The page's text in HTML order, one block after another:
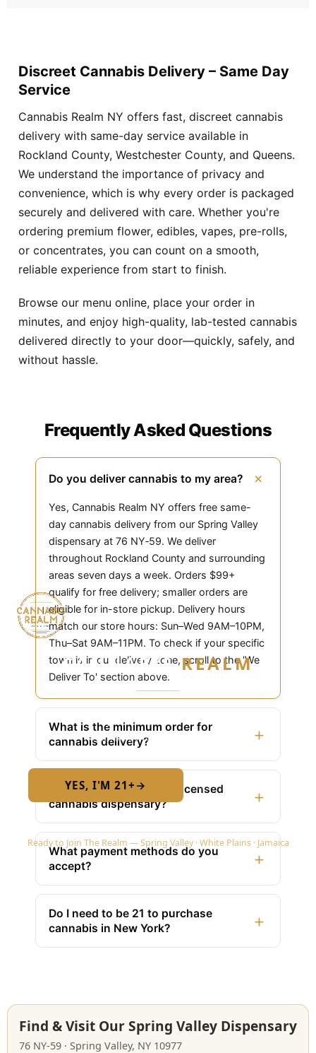
CANNABISREALM
Are you 21 or older?
Required by New York State law
YES, I'M 21+ → No — I am under 21
Ready to Join The Realm — Spring Valley · White Plains · Jamaica
Discreet Cannabis Delivery – Same Day
Service
Cannabis Realm NY offers fast, discreet cannabis
delivery with same-day service available in
Rockland County, Westchester County, and Queens.
We understand the importance of privacy and
convenience, which is why every order is packaged
securely and delivered with care. Whether you're
ordering premium flower, edibles, vapes, pre-rolls,
or concentrates, you can count on a smooth,
reliable experience from start to finish.
Browse our menu online, place your order in
minutes, and enjoy high-quality, lab-tested cannabis
delivered directly to your door—quickly, safely, and
without hassle.
Frequently Asked Questions
Do you deliver cannabis to my area? +
Yes, Cannabis Realm NY offers free same-
day cannabis delivery from our Spring Valley
dispensary at 76 NY‑59. We deliver
throughout Rockland County and surrounding
areas seven days a week. Orders $99+
qualify for free delivery; smaller orders are
eligible for in-store pickup. Delivery hours
match our store hours: Sun–Wed 9AM–10PM,
Thu–Sat 9AM–11PM. To check if your specific
town is in our delivery zone, scroll to the 'We
Deliver To' section above.
What is the minimum order for
cannabis delivery?
+
Is Cannabis Realm NY a licensed
cannabis dispensary?
+
What payment methods do you
accept?
+
Do I need to be 21 to purchase
cannabis in New York?
+
Find & Visit Our Spring Valley Dispensary
76 NY‑59 · Spring Valley, NY 10977